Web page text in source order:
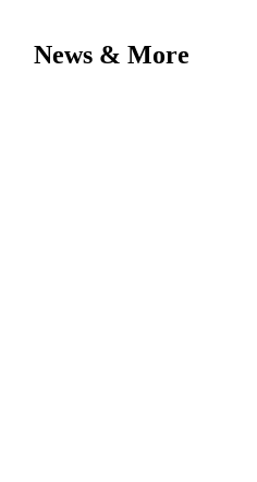
News & More